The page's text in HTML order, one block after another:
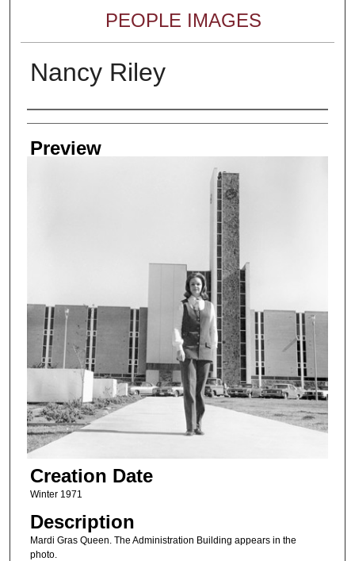
PEOPLE IMAGES
Nancy Riley
Creator
Preview
Creation Date
Winter 1971
Description
Mardi Gras Queen. The Administration Building appears in the
photo.